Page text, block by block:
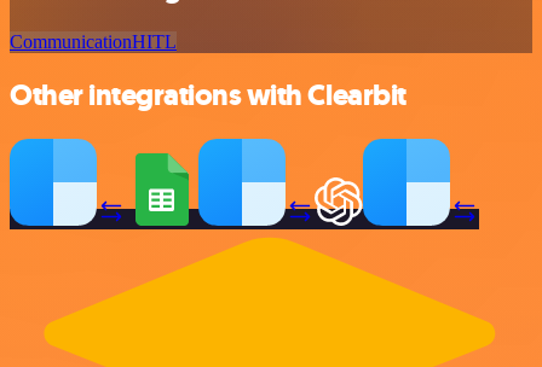
CommunicationHITL
Other integrations with Clearbit